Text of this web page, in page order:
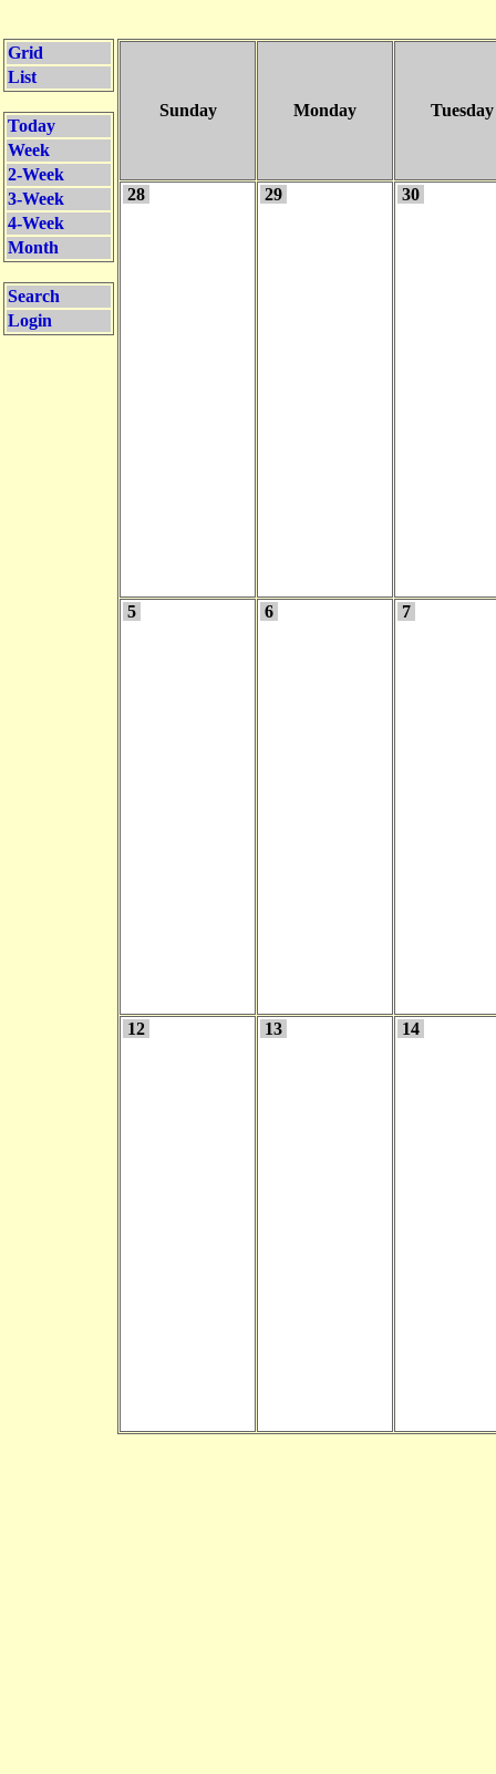
Grid
List
Today
Week
2-Week
3-Week
4-Week
Month
Search
Login
Sunday Monday Tuesday
28 29 30
5 6 7
12 13 14